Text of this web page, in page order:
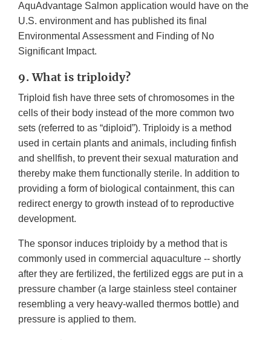
AquAdvantage Salmon application would have on the
U.S. environment and has published its final
Environmental Assessment and Finding of No
Significant Impact.
9. What is triploidy?
Triploid fish have three sets of chromosomes in the
cells of their body instead of the more common two
sets (referred to as “diploid”). Triploidy is a method
used in certain plants and animals, including finfish
and shellfish, to prevent their sexual maturation and
thereby make them functionally sterile. In addition to
providing a form of biological containment, this can
redirect energy to growth instead of to reproductive
development.
The sponsor induces triploidy by a method that is
commonly used in commercial aquaculture -- shortly
after they are fertilized, the fertilized eggs are put in a
pressure chamber (a large stainless steel container
resembling a very heavy-walled thermos bottle) and
pressure is applied to them.